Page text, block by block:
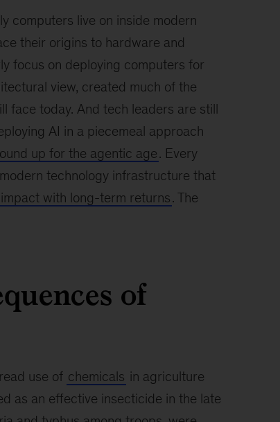
computers live on inside modern
their origins to hardware and
focus on deploying computers for
view, created much of the
face today. And tech leaders are still
AI in a piecemeal approach
up for the agentic age. Every
technology infrastructure that
with long-term returns. The
of
use of chemicals in agriculture
as an effective insecticide in the late